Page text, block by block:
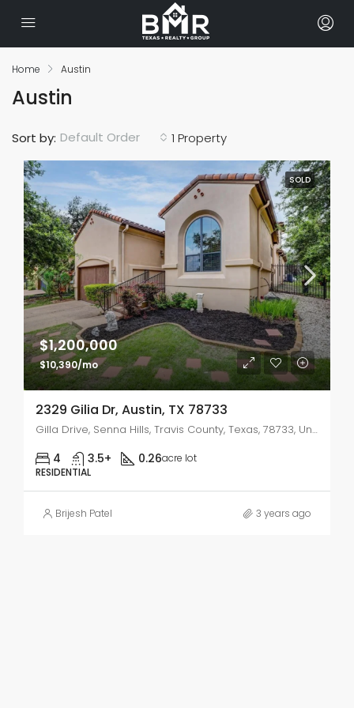
Home Austin
Austin
1 Property
Sort by: Default Order
SOLD
$1,200,000
$10,390/mo
2329 Gilia Dr, Austin, TX 78733
Gilla Drive, Senna Hills, Travis County, Texas, 78733, United States
4 3.5+ 0.26acre lot
RESIDENTIAL
Brijesh Patel 3 years ago